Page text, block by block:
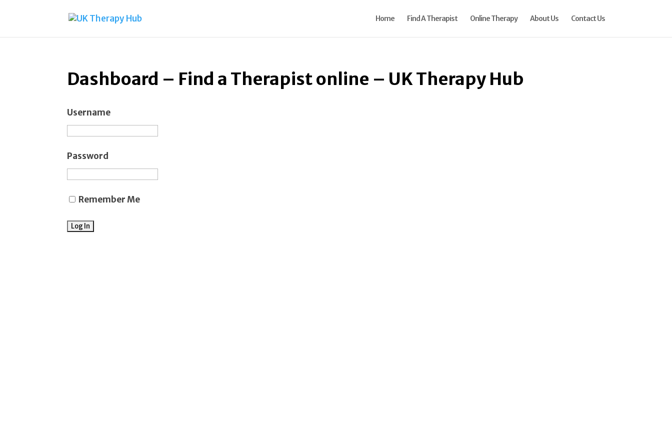
Home Find A Therapist Online Therapy About Us Contact Us
Dashboard – Find a Therapist online – UK Therapy Hub
Username
Password
Remember Me